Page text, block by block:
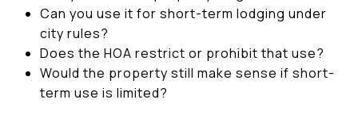
Can you use it for short-term lodging under
city rules?
Does the HOA restrict or prohibit that use?
Would the property still make sense if short-
term use is limited?